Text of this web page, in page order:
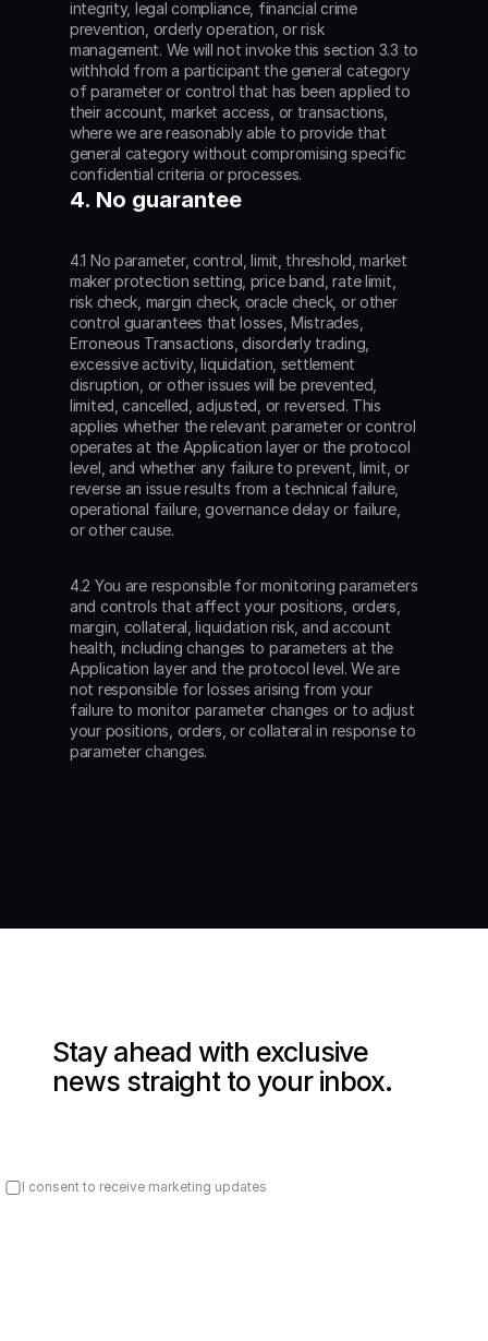
integrity, legal compliance, financial crime
prevention, orderly operation, or risk
management. We will not invoke this section 3.3 to
withhold from a participant the general category
of parameter or control that has been applied to
their account, market access, or transactions,
where we are reasonably able to provide that
general category without compromising specific
confidential criteria or processes.
4. No guarantee
4.1 No parameter, control, limit, threshold, market
maker protection setting, price band, rate limit,
risk check, margin check, oracle check, or other
control guarantees that losses, Mistrades,
Erroneous Transactions, disorderly trading,
excessive activity, liquidation, settlement
disruption, or other issues will be prevented,
limited, cancelled, adjusted, or reversed. This
applies whether the relevant parameter or control
operates at the Application layer or the protocol
level, and whether any failure to prevent, limit, or
reverse an issue results from a technical failure,
operational failure, governance delay or failure,
or other cause.
4.2 You are responsible for monitoring parameters
and controls that affect your positions, orders,
margin, collateral, liquidation risk, and account
health, including changes to parameters at the
Application layer and the protocol level. We are
not responsible for losses arising from your
failure to monitor parameter changes or to adjust
your positions, orders, or collateral in response to
parameter changes.
Stay ahead with exclusive
news straight to your inbox.
I consent to receive marketing updates